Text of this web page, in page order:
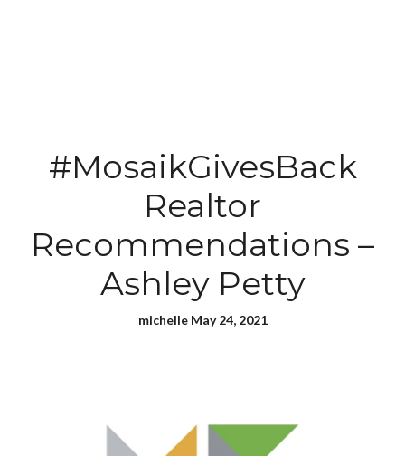
#MosaikGivesBack
Realtor
Recommendations –
Ashley Petty
michelle May 24, 2021